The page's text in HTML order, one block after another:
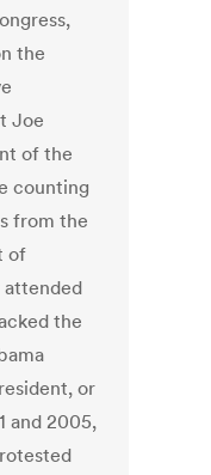
the
Joe
of the
counting
from the
of
attended
the
or
and 2005,